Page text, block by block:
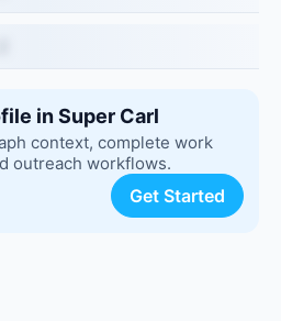
in Super Carl
context, complete work
outreach workflows.
Get Started